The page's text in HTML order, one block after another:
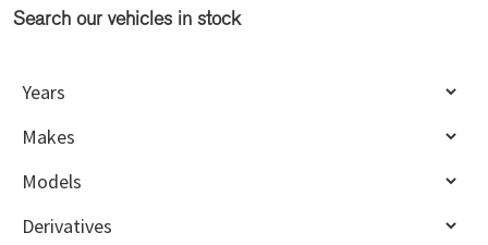
Primary
Search our vehicles in stock